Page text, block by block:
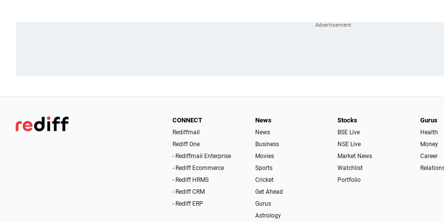
CONNECT
Rediffmail
Rediff One
- Rediffmail Enterprise
- Rediff Ecommerce
- Rediff HRMS
- Rediff CRM
- Rediff ERP
News
News
Business
Movies
Sports
Cricket
Get Ahead
Gurus
Astrology
Stocks
BSE Live
NSE Live
Market News
Watchlist
Portfolio
Gurus
Health
Money
Career